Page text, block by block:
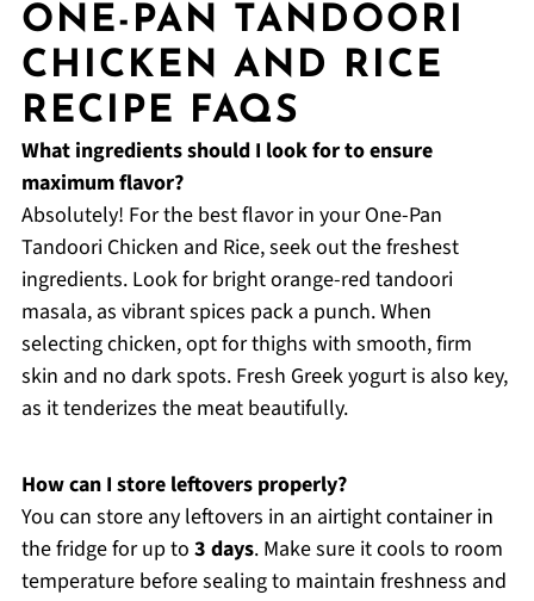
ONE-PAN TANDOORI
CHICKEN AND RICE
RECIPE FAQS
What ingredients should I look for to ensure
maximum flavor?
Absolutely! For the best flavor in your One-Pan
Tandoori Chicken and Rice, seek out the freshest
ingredients. Look for bright orange-red tandoori
masala, as vibrant spices pack a punch. When
selecting chicken, opt for thighs with smooth, firm
skin and no dark spots. Fresh Greek yogurt is also key,
as it tenderizes the meat beautifully.
How can I store leftovers properly?
You can store any leftovers in an airtight container in
the fridge for up to 3 days. Make sure it cools to room
temperature before sealing to maintain freshness and